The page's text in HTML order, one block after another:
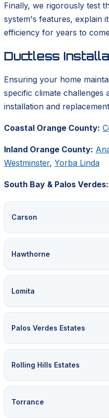
Finally, we rigorously test
system's features, explain
efficiency for years to
Ductless
Ensuring your home
specific climate
installation and
Coastal Orange County:
Inland Orange County:
Westminster, Yorba Linda
South Bay & Palos Verdes:
Carson
Hawthorne
Lomita
Palos Verdes Estates
Rolling Hills Estates
Torrance